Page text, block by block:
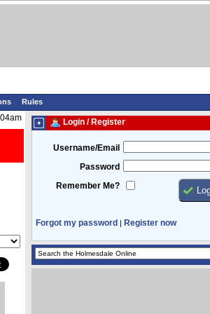
Rules
Login / Register
Username/Email
Password
Remember Me?
Forgot my password | Register now